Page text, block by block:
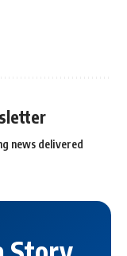
news delivered